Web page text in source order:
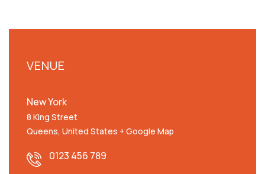
VENUE
New York
8 King Street
Queens, United States + Google Map
0123 456 789